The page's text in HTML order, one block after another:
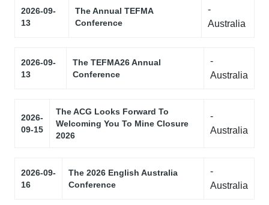
2026-09-
13
The Annual TEFMA
Conference
-
Australia
2026-09-
13
The TEFMA26 Annual
Conference
-
Australia
2026-
09-15
The ACG Looks Forward To
Welcoming You To Mine Closure
2026
-
Australia
2026-09-
16
The 2026 English Australia
Conference
-
Australia